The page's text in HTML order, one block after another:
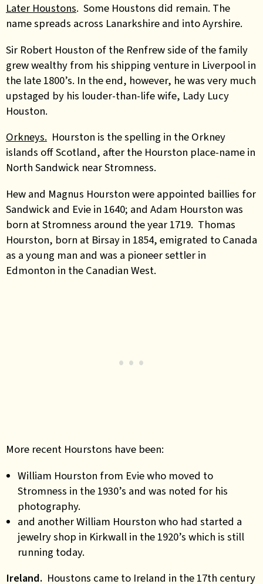
Later Houstons. Some Houstons did remain. The
name spreads across Lanarkshire and into Ayrshire.
Sir Robert Houston of the Renfrew side of the family
grew wealthy from his shipping venture in Liverpool in
the late 1800’s. In the end, however, he was very much
upstaged by his louder-than-life wife, Lady Lucy
Houston.
Orkneys. Hourston is the spelling in the Orkney
islands off Scotland, after the Hourston place-name in
North Sandwick near Stromness.
Hew and Magnus Hourston were appointed baillies for
Sandwick and Evie in 1640; and Adam Hourston was
born at Stromness around the year 1719. Thomas
Hourston, born at Birsay in 1854, emigrated to Canada
as a young man and was a pioneer settler in
Edmonton in the Canadian West.
More recent Hourstons have been:
William Hourston from Evie who moved to
Stromness in the 1930’s and was noted for his
photography.
and another William Hourston who had started a
jewelry shop in Kirkwall in the 1920’s which is still
running today.
Ireland. Houstons came to Ireland in the 17th century